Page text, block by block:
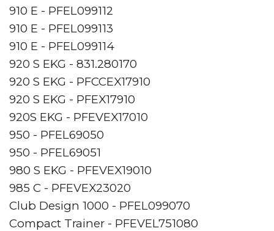
910 E - PFEL099112
910 E - PFEL099113
910 E - PFEL099114
920 S EKG - 831.280170
920 S EKG - PFCCEX17910
920 S EKG - PFEX17910
920S EKG - PFEVEX17010
950 - PFEL69050
950 - PFEL69051
980 S EKG - PFEVEX19010
985 C - PFEVEX23020
Club Design 1000 - PFEL099070
Compact Trainer - PFEVEL751080